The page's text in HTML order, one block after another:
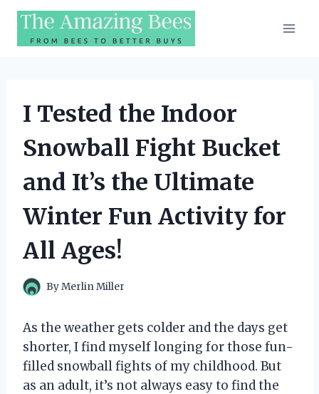
Skip
content
I Tested the Indoor
Snowball Fight Bucket
and It’s the Ultimate
Winter Fun Activity for
All Ages!
ByMerlin Miller
As the weather gets colder and the days get
shorter, I find myself longing for those fun-
filled snowball fights of my childhood. But
as an adult, it’s not always easy to find the